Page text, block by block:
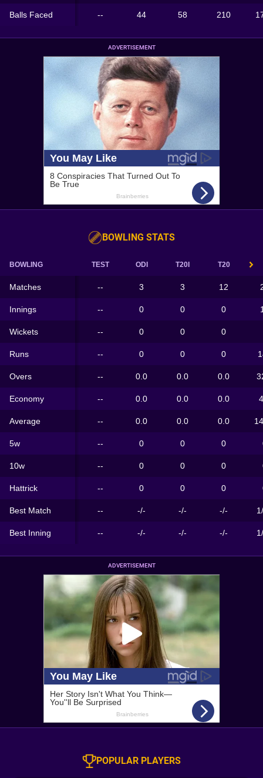
Balls Faced -- 44 58 210
ADVERTISEMENT
BOWLING STATS
BOWLING TEST ODI T20I T20
Matches -- 3 3 12
Innings -- 0 0 0
Wickets -- 0 0 0
Runs -- 0 0 0
Overs -- 0.0 0.0 0.0
Economy -- 0.0 0.0 0.0
Average -- 0.0 0.0 0.0
5w -- 0 0 0
10w -- 0 0 0
Hattrick -- 0 0 0
Best Match -- -/- -/- -/-
Best Inning -- -/- -/- -/-
ADVERTISEMENT
POPULAR PLAYERS